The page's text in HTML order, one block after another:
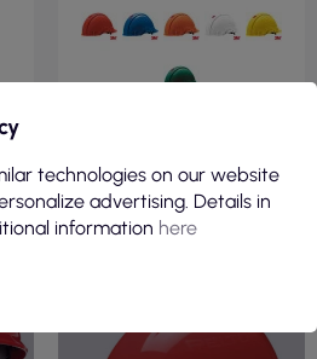
technologies on our website
advertising. Details in
information here